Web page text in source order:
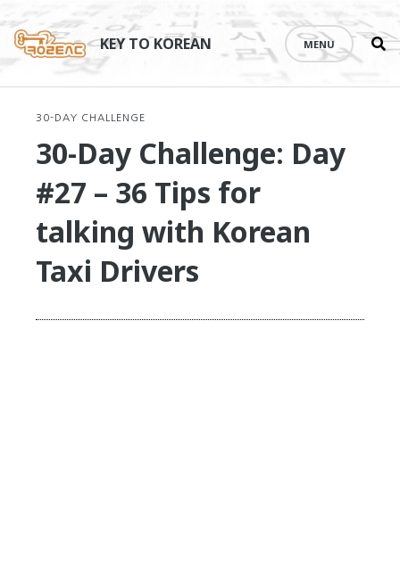
content
KEY TO KOREAN MENU
30-DAY CHALLENGE
30-Day Challenge: Day
#27 – 36 Tips for
talking with Korean
Taxi Drivers